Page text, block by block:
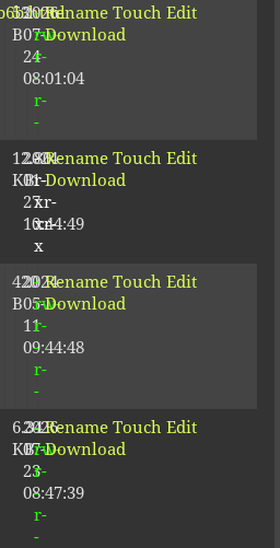
53
B
2026-
07-
24
08:01:04
-
rw-
r-
-
r-
-
Rename Touch Edit
Download
12.80
KB
2024-
01-
27
10:44:49
-
r-
xr-
xr-
x
Rename Touch Edit
Download
420
B
2024-
05-
11
09:44:48
-
rw-
r-
-
r-
-
Rename Touch Edit
Download
6.34
KB
2026-
07-
23
08:47:39
-
rw-
r-
-
r-
-
Rename Touch Edit
Download